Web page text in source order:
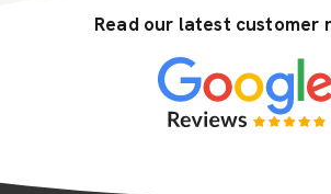
Read our latest customer